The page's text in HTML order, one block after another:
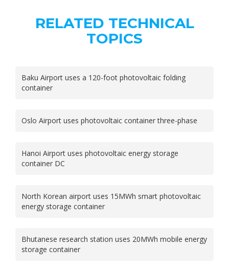
RELATED TECHNICAL
TOPICS
Baku Airport uses a 120-foot photovoltaic folding
container
Oslo Airport uses photovoltaic container three-phase
Hanoi Airport uses photovoltaic energy storage
container DC
North Korean airport uses 15MWh smart photovoltaic
energy storage container
Bhutanese research station uses 20MWh mobile energy
storage container